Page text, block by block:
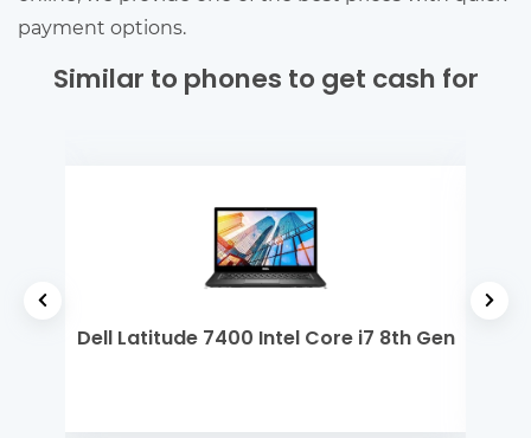
payment options.
Similar to phones to get cash for
Dell Latitude 7400 Intel Core i7 8th Gen